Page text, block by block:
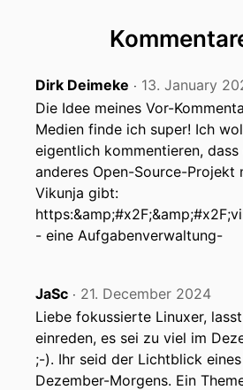
Dirk Deimeke ‧ 13. January
Die Idee meines Vor-
Medien finde ich super! Ich
eigentlich kommentieren, dass
anderes Open-Source-Projekt
Vikunja gibt:
- eine Aufgabenverwaltung-
JaSc ‧ 21. December 2024
Liebe fokussierte Linuxer,
einreden, es sei zu viel im
;-). Ihr seid der Lichtblick
Dezember-Morgens. Ein